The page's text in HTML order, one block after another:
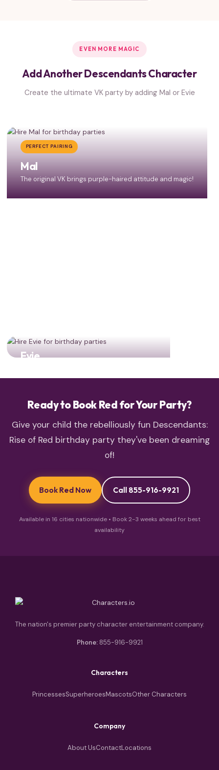
EVEN MORE MAGIC
Add Another Descendants Character
Create the ultimate VK party by adding Mal or Evie
PERFECT PAIRING
Mal
The original VK brings purple-haired attitude and magic!
Evie
Ready to Book Red for Your Party?
Give your child the rebelliously fun Descendants:
Rise of Red birthday party they've been dreaming
of!
Book Red Now Call 855-916-9921
Available in 16 cities nationwide • Book 2-3 weeks ahead for best
availability
The nation's premier party character entertainment company.
Phone: 855-916-9921
Characters
PrincessesSuperheroesMascotsOther Characters
Company
About UsContactLocations